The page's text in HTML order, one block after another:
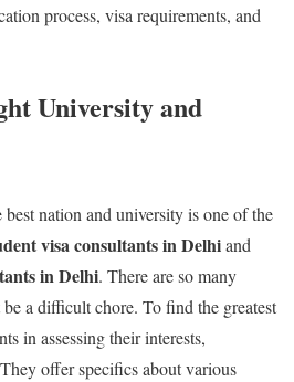
process, visa requirements, and
University and
nation and university is one of the
visa consultants in Delhiand
in Delhi. There are so many
a difficult chore. To find the greatest
in assessing their interests,
offer specifics about various